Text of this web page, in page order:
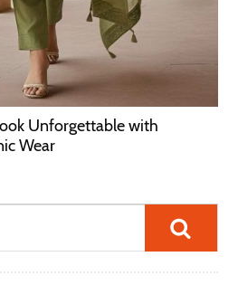
Unforgettable with
Wear